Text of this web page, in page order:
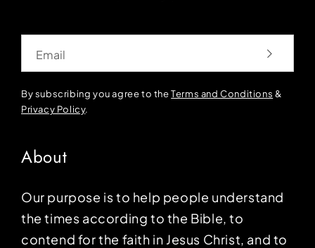
By subscribing you agree to theTerms and Conditions &
Privacy Policy.
About
Our purpose is to help people understand
the times according to the Bible, to
contend for the faith in Jesus Christ, and to